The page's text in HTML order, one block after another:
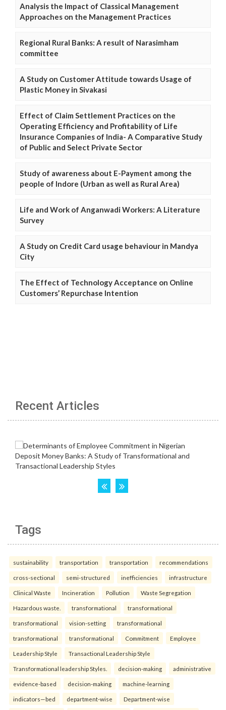
Analysis the Impact of Classical Management
Approaches on the Management Practices
Regional Rural Banks: A result of Narasimham
committee
A Study on Customer Attitude towards Usage of
Plastic Money in Sivakasi
Effect of Claim Settlement Practices on the
Operating Efficiency and Profitability of Life
Insurance Companies of India- A Comparative Study
of Public and Select Private Sector
Study of awareness about E-Payment among the
people of Indore (Urban as well as Rural Area)
Life and Work of Anganwadi Workers: A Literature
Survey
A Study on Credit Card usage behaviour in Mandya
City
The Effect of Technology Acceptance on Online
Customers’ Repurchase Intention
Recent Articles
Tags
sustainability transportation transportation recommendations
cross-sectional semi-structured inefficiencies infrastructure
Clinical Waste Incineration Pollution Waste Segregation
Hazardous waste. transformational transformational
transformational vision-setting transformational
transformational transformational Commitment Employee
Leadership Style Transactional Leadership Style
Transformational leadership Styles. decision-making administrative
evidence-based decision-making machine-learning
indicators—bed department-wise Department-wise